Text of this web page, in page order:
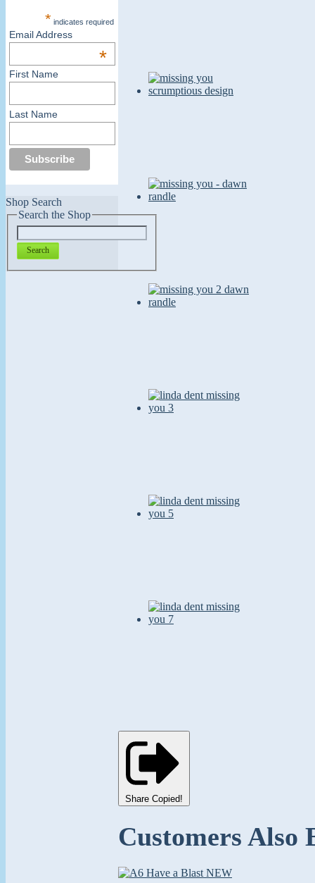
* indicates required
Email Address
*
First Name
Last Name
Shop Search
Search the Shop
Search
Share Copied!
Customers Also